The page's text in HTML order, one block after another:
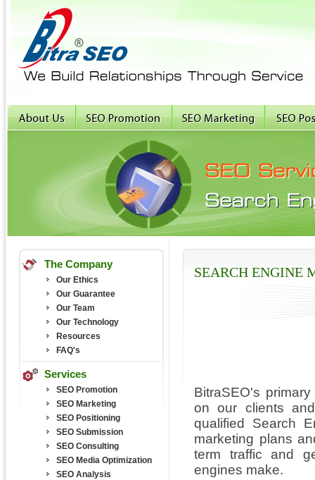
The Company
Our Ethics
Our Guarantee
Our Team
Our Technology
Resources
FAQ's
Services
SEO Promotion
SEO Marketing
SEO Positioning
SEO Submission
SEO Consulting
SEO Media Optimization
SEO Analysis
SEARCH ENGINE
BitraSEO's
on our clients
qualified Search
marketing plans
term traffic and
engines make.